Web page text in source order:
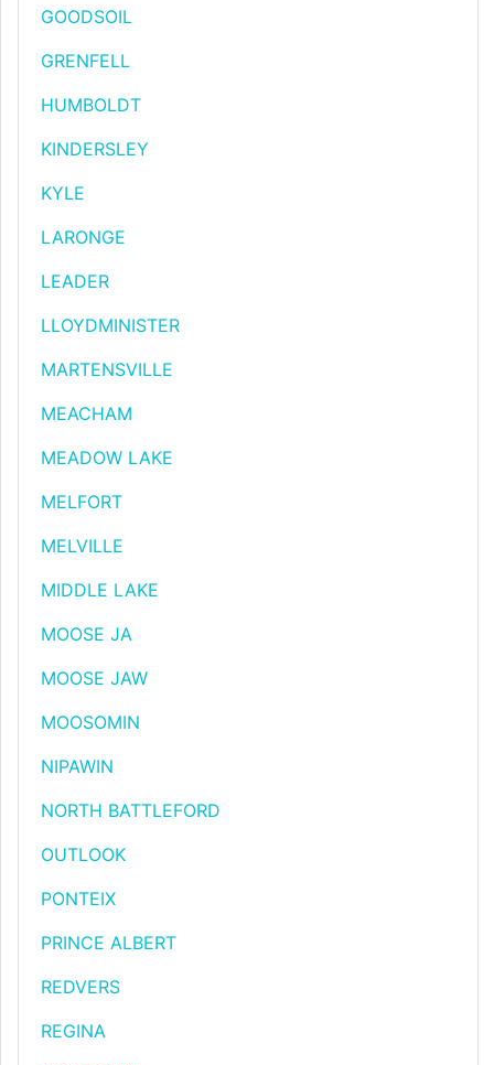
GOODSOIL
GRENFELL
HUMBOLDT
KINDERSLEY
KYLE
LARONGE
LEADER
LLOYDMINISTER
MARTENSVILLE
MEACHAM
MEADOW LAKE
MELFORT
MELVILLE
MIDDLE LAKE
MOOSE JA
MOOSE JAW
MOOSOMIN
NIPAWIN
NORTH BATTLEFORD
OUTLOOK
PONTEIX
PRINCE ALBERT
REDVERS
REGINA